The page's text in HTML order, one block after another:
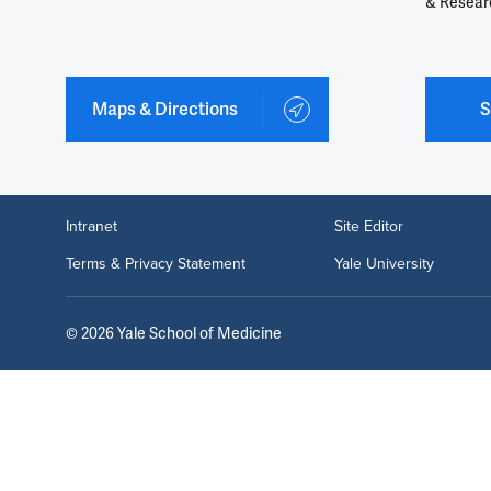
Maps & Directions
Intranet
Site Editor
Terms & Privacy Statement
Yale University
© 2026Yale School of Medicine